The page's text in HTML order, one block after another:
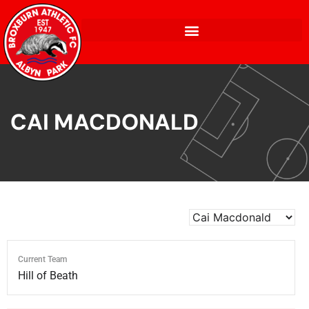
CAI MACDONALD
Current Team
Hill of Beath